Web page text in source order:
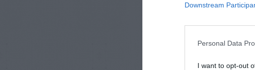
Downstream
Personal Data
I want to opt-out